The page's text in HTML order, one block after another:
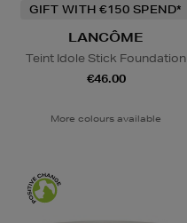
GIFT WITH €150 SPEND*
LANCÔME
Teint Idole Stick Foundation
€46.00
More colours available